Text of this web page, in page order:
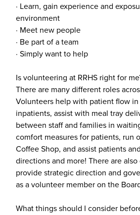
· Learn, gain experience and
environment
· Meet new people
· Be part of a team
· Simply want to help
Is volunteering at RRHS right for
There are many different roles
Volunteers help with patient flow
inpatients, assist with meal tray
between staff and families in
comfort measures for patients, run
Coffee Shop, and assist patients
directions and more! There are
provide strategic direction and
as a volunteer member on the
What things should I consider